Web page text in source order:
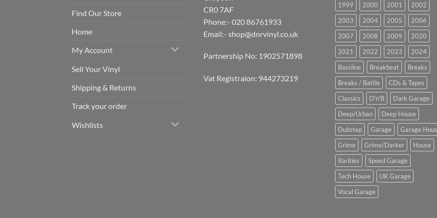
Find Our Store
Home
My Account
Sell Your Vinyl
Shipping & Returns
Track your order
Wishlists
CR0 7AF
Phone:- 020 86761933
Email:- shop@dnrvinyl.co.uk
Partnership No: 1902571898
Vat Registraion: 944273219
1999 2000 2001
2002
2003
2004 2005
2006
2007
2008 2009
2020
2021
2022 2023
2024
Bassline
Breakbeat
Breaks
Breaks / Battle
CDs & Tapes
Classics
D'n'B
Dark Garage
Deep/Urban
Deep House
Dubstep
Garage
Garage
Grime
Grime/Darker
House
Rarities
Speed Garage
Tech House
UK Garage
Vocal Garage